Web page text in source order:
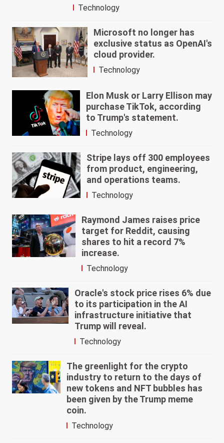
Technology
Microsoft no longer has
exclusive status as OpenAI's
cloud provider.
Technology
Elon Musk or Larry Ellison may
purchase TikTok, according
to Trump's statement.
Technology
Stripe lays off 300 employees
from product, engineering,
and operations teams.
Technology
Raymond James raises price
target for Reddit, causing
shares to hit a record 7%
increase.
Technology
Oracle's stock price rises 6% due
to its participation in the AI
infrastructure initiative that
Trump will reveal.
Technology
The greenlight for the crypto
industry to return to the days of
new tokens and NFT bubbles has
been given by the Trump meme
coin.
Technology